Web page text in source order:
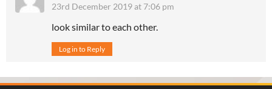
23rd December 2019 at 7:06 pm
look similar to each other.
Log in to Reply